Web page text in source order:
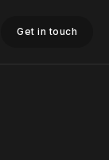
Get in touch